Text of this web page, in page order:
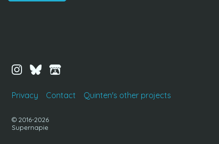
Privacy Contact Quinten's other projects
© 2016-2026
Supernapie